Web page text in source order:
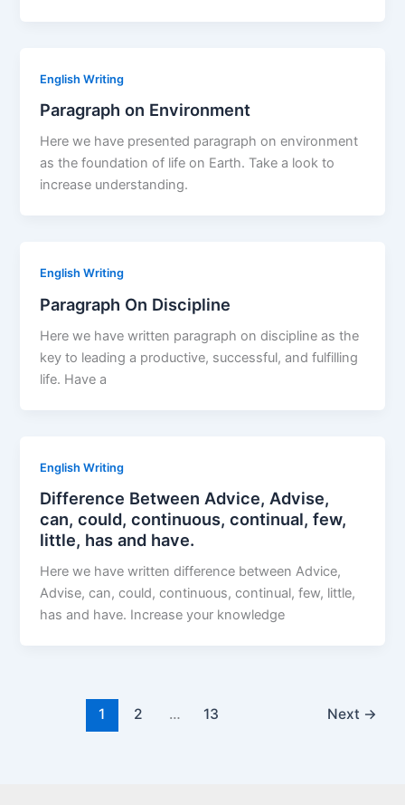
English Writing
Paragraph on Environment
Here we have presented paragraph on environment
as the foundation of life on Earth. Take a look to
increase understanding.
English Writing
Paragraph On Discipline
Here we have written paragraph on discipline as the
key to leading a productive, successful, and fulfilling
life. Have a
English Writing
Difference Between Advice, Advise,
can, could, continuous, continual, few,
little, has and have.
Here we have written difference between Advice,
Advise, can, could, continuous, continual, few, little,
has and have. Increase your knowledge
1 2 … 13 Next →